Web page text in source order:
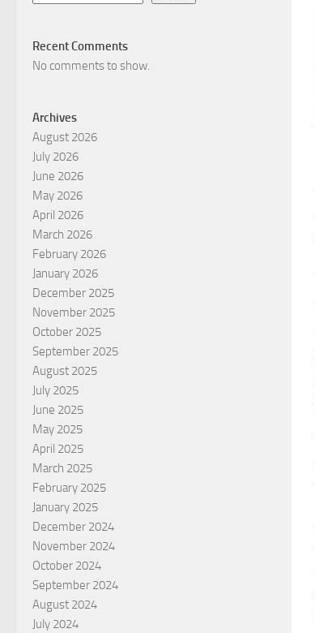
Recent Comments
No comments to show.
Archives
August 2026
July 2026
June 2026
May 2026
April 2026
March 2026
February 2026
January 2026
December 2025
November 2025
October 2025
September 2025
August 2025
July 2025
June 2025
May 2025
April 2025
March 2025
February 2025
January 2025
December 2024
November 2024
October 2024
September 2024
August 2024
July 2024